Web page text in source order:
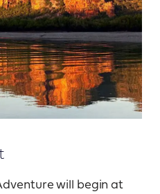
will begin at